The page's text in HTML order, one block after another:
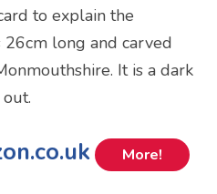
to explain the
26cm long and carved
It is a dark
More!